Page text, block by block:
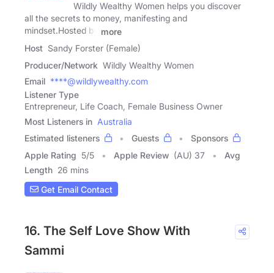
Wildly Wealthy Women helps you discover
all the secrets to money, manifesting and
mindset.Hosted by
more
Host Sandy Forster (Female)
Producer/Network Wildly Wealthy Women
Email ****@wildlywealthy.com
Listener Type
Entrepreneur, Life Coach, Female Business Owner
Most Listeners in Australia
Estimated listeners
Guests
Sponsors
Apple Rating 5/5 Apple Review (AU) 37
Avg
Length 26 mins
Get Email Contact
16. The Self Love Show With
Sammi